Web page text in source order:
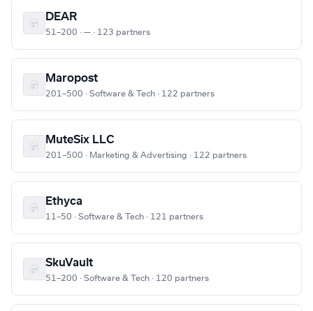
DEAR
51–200 · — · 123 partners
Maropost
201–500 · Software & Tech · 122 partners
MuteSix LLC
201–500 · Marketing & Advertising · 122 partners
Ethyca
11–50 · Software & Tech · 121 partners
SkuVault
51–200 · Software & Tech · 120 partners